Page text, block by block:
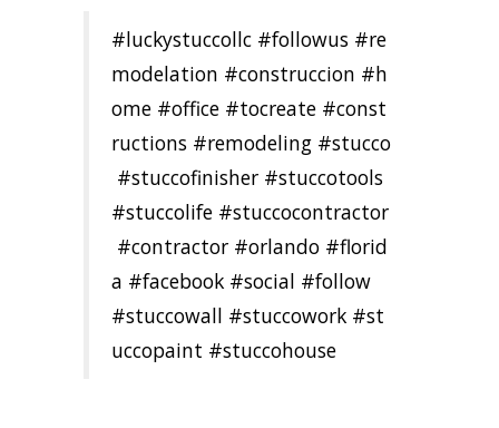
#luckystuccollc #followus #re
modelation #construccion #h
ome #office #tocreate #const
ructions #remodeling #stucco
#stuccofinisher #stuccotools
#stuccolife #stuccocontractor
#contractor #orlando #florid
a #facebook #social #follow
#stuccowall #stuccowork #st
uccopaint #stuccohouse